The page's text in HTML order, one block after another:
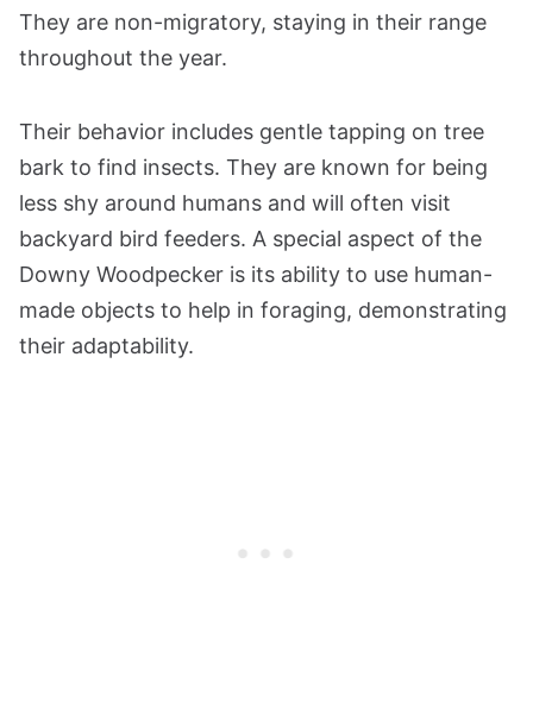
They are non-migratory, staying in their range
throughout the year.
Their behavior includes gentle tapping on tree
bark to find insects. They are known for being
less shy around humans and will often visit
backyard bird feeders. A special aspect of the
Downy Woodpecker is its ability to use human-
made objects to help in foraging, demonstrating
their adaptability.